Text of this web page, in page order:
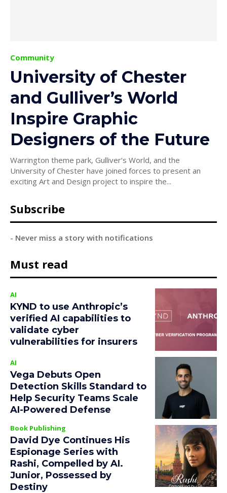
Community
University of Chester
and Gulliver’s World
Inspire Graphic
Designers of the Future
Warrington theme park, Gulliver’s World, and the
University of Chester have joined forces to present an
exciting Art and Design project to inspire the...
Subscribe
- Never miss a story with notifications
Must read
AI
KYND to use Anthropic’s
verified AI capabilities to
validate cyber
vulnerabilities for insurers
AI
Vega Debuts Open
Detection Skills Standard to
Help Security Teams Scale
AI-Powered Defense
Book Publishing
David Dye Continues His
Espionage Series with
Rashi, Compelled by AI.
Junior, Possessed by
Destiny